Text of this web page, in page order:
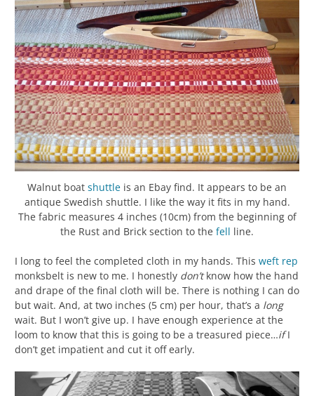
Walnut boat shuttle is an Ebay find. It appears to be an
antique Swedish shuttle. I like the way it fits in my hand.
The fabric measures 4 inches (10cm) from the beginning of
the Rust and Brick section to the fell line.
I long to feel the completed cloth in my hands. This weft rep
monksbelt is new to me. I honestly don’tknow how the hand
and drape of the final cloth will be. There is nothing I can do
but wait. And, at two inches (5 cm) per hour, that’s a long
wait. But I won’t give up. I have enough experience at the
loom to know that this is going to be a treasured piece…ifI
don’t get impatient and cut it off early.